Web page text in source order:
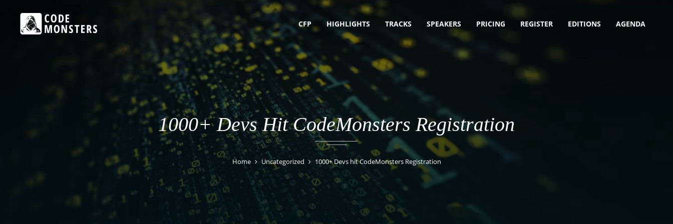
CFP HIGHLIGHTS TRACKS SPEAKERS PRICING REGISTER EDITIONS AGENDA
1000+ Devs Hit CodeMonsters Registration
Home Uncategorized 1000+ Devs hit CodeMonsters Registration